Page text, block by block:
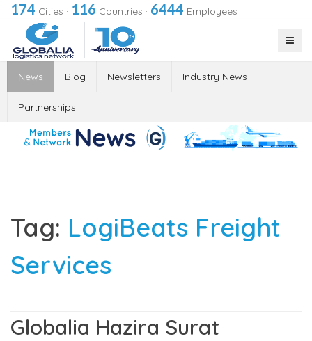
174 Cities · 116 Countries · 6444 Employees
News Blog Newsletters Industry News
Partnerships
Tag: LogiBeats Freight
Services
Globalia Hazira Surat